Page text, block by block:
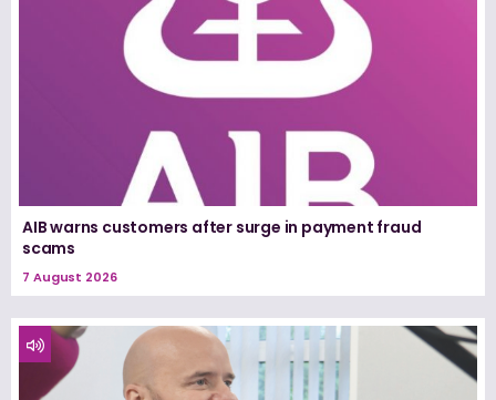
AIB warns customers after surge in payment fraud
scams
7 August 2026